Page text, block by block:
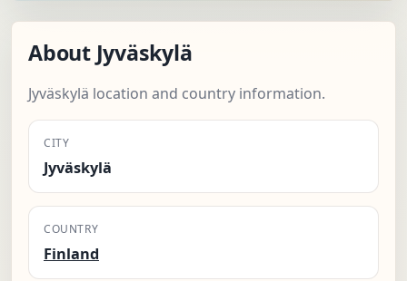
About Jyväskylä
Jyväskylä location and country information.
CITY
Jyväskylä
COUNTRY
Finland